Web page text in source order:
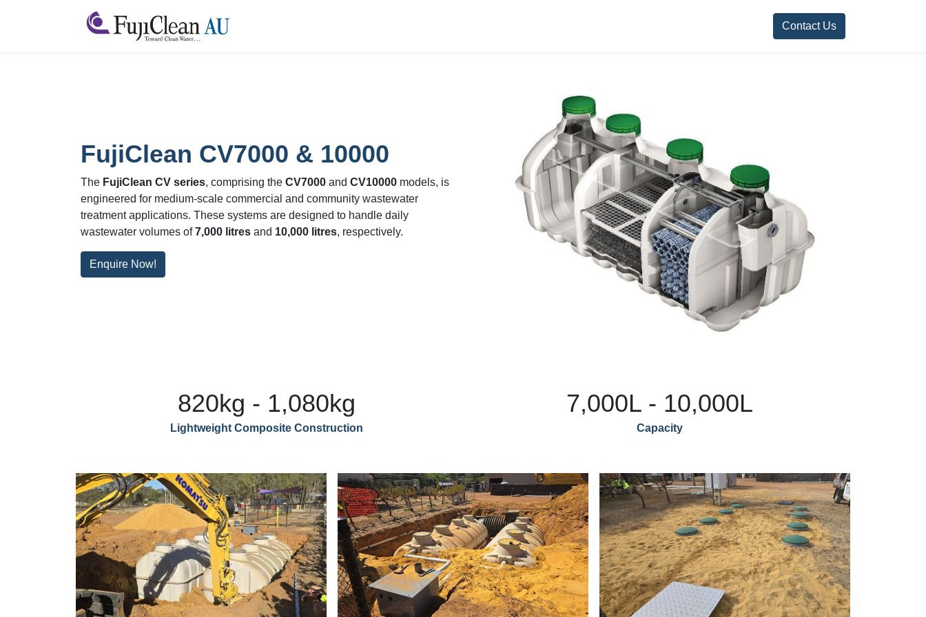
Contact Us
FujiClean CV7000 & 10000
The FujiClean CV series, comprising the CV7000 and CV10000 models, is
engineered for medium-scale commercial and community wastewater
treatment applications. These systems are designed to handle daily
wastewater volumes of7,000 litres and 10,000 litres, respectively.
Enquire Now!
820kg - 1,080kg
Lightweight Composite Construction
7,000L - 10,000L
Capacity